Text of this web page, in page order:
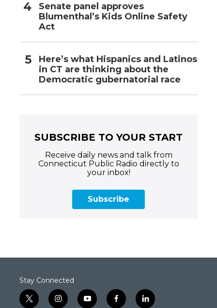
Senate panel approves
Blumenthal’s Kids Online Safety
Act
Here’s what Hispanics and Latinos
in CT are thinking about the
Democratic gubernatorial race
SUBSCRIBE TO YOUR START
Receive daily news and talk from
Connecticut Public Radio directly to
your inbox!
Subscribe
Stay Connected
t
i
y
f
l